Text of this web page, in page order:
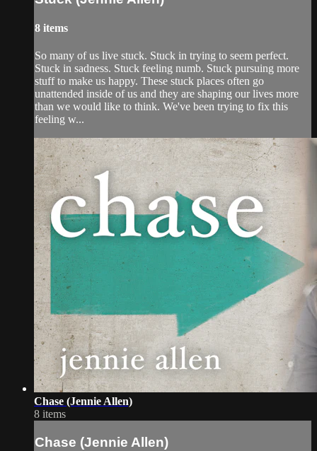
8 items
So many of us live stuck. Stuck in trying to seem perfect.
Stuck in sadness. Stuck feeling numb. Stuck pursuing more
stuff to make us happy. These stuck places often go
unattended inside of us and they are shaping our lives more
than we would like to think. We've been trying to fix this
feeling w...
Chase (Jennie Allen)
8 items
Chase (Jennie Allen)